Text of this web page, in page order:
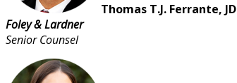
Thomas T.J. Ferrante, JD
Foley & Lardner
Senior Counsel